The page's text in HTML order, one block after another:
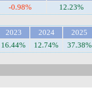
-0.98% 12.23%
2023 2024
2025
16.44% 12.74% 37.38%